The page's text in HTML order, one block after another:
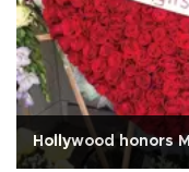
Hollywood honors